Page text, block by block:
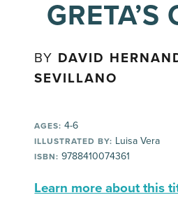
GRETA’S
BY DAVID
SEVILLANO
AGES: 4-6
ILLUSTRATED BY: Luisa Vera
ISBN: 9788410074361
Learn more about this